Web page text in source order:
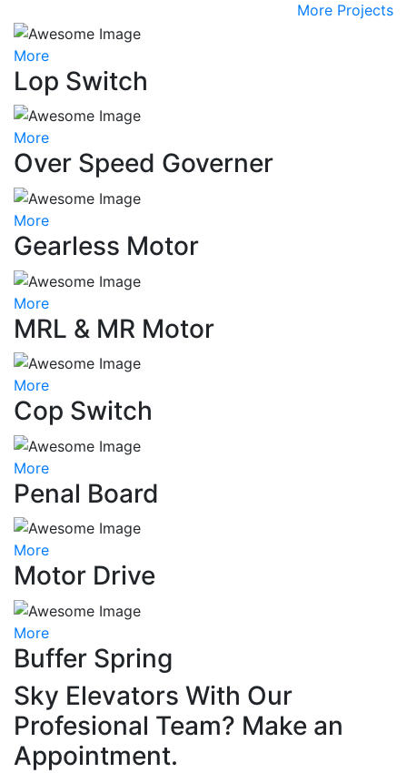
More Projects
More
Lop Switch
More
Over Speed Governer
More
Gearless Motor
More
MRL & MR Motor
More
Cop Switch
More
Penal Board
More
Motor Drive
More
Buffer Spring
Sky Elevators With Our
Profesional Team? Make an
Appointment.